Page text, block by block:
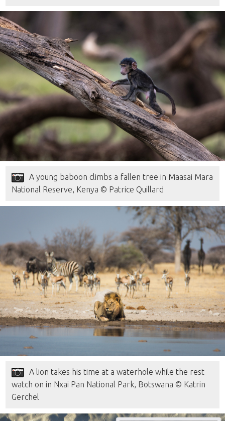
A young baboon climbs a fallen tree in Maasai Mara
National Reserve, Kenya © Patrice Quillard
A lion takes his time at a waterhole while the rest
watch on in Nxai Pan National Park, Botswana © Katrin
Gerchel